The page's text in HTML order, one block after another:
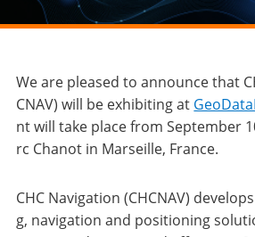
We are pleased to announce that
CNAV) will be exhibiting at
nt will take place from September
rc Chanot in Marseille, France.
CHC Navigation (CHCNAV)
g, navigation and positioning